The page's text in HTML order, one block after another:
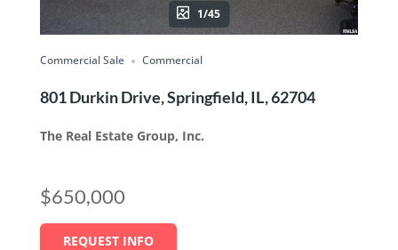
1/45
Commercial Sale Commercial
801 Durkin Drive, Springfield, IL, 62704
The Real Estate Group, Inc.
$650,000
REQUEST INFO